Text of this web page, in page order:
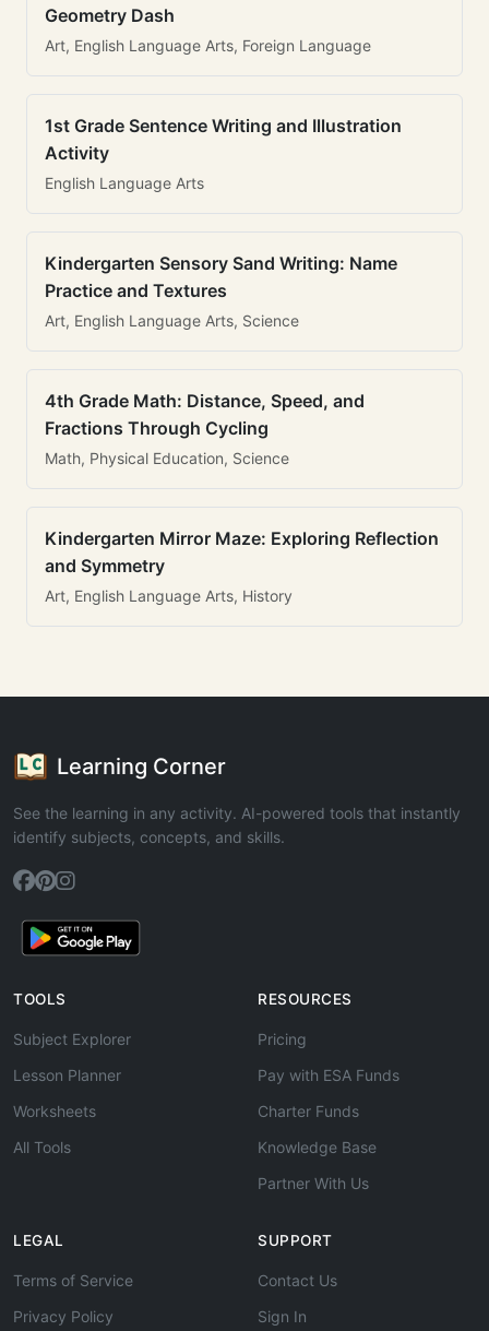
Geometry Dash
Art, English Language Arts, Foreign Language
1st Grade Sentence Writing and Illustration
Activity
English Language Arts
Kindergarten Sensory Sand Writing: Name
Practice and Textures
Art, English Language Arts, Science
4th Grade Math: Distance, Speed, and
Fractions Through Cycling
Math, Physical Education, Science
Kindergarten Mirror Maze: Exploring Reflection
and Symmetry
Art, English Language Arts, History
Learning Corner
See the learning in any activity. AI-powered tools that instantly
identify subjects, concepts, and skills.
TOOLS
Subject Explorer
Lesson Planner
Worksheets
All Tools
RESOURCES
Pricing
Pay with ESA Funds
Charter Funds
Knowledge Base
Partner With Us
LEGAL
Terms of Service
Privacy Policy
SUPPORT
Contact Us
Sign In